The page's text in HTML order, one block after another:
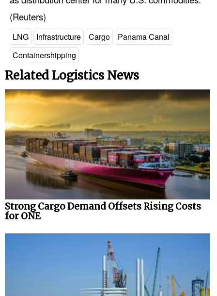
(Reuters)
LNG Infrastructure Cargo
Panama Canal
Containershipping
Related Logistics News
Strong Cargo Demand Offsets Rising Costs
for ONE